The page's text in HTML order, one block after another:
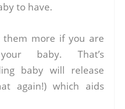
to have.
them more if you are
baby. That’s
baby will release
again!) which aids